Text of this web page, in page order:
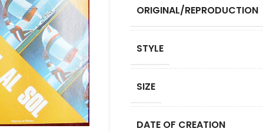
ORIGINAL/REPRODUCTION
STYLE
SIZE
DATE OF CREATION